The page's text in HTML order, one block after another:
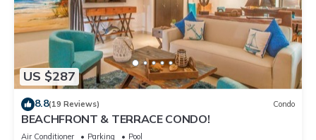
US $287
8.8(19 Reviews) Condo
BEACHFRONT & TERRACE CONDO!
Air Conditioner Parking
Pool